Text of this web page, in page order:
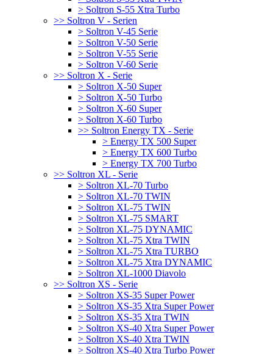
> Soltron S-55 Xtra Turbo
>> Soltron V - Serien
> Soltron V-45 Serie
> Soltron V-50 Serie
> Soltron V-55 Serie
> Soltron V-60 Serie
>> Soltron X - Serie
> Soltron X-50 Super
> Soltron X-50 Turbo
> Soltron X-60 Super
> Soltron X-60 Turbo
>> Soltron Energy TX - Serie
> Energy TX 500 Super
> Energy TX 600 Turbo
> Energy TX 700 Turbo
>> Soltron XL - Serie
> Soltron XL-70 Turbo
> Soltron XL-70 TWIN
> Soltron XL-75 TWIN
> Soltron XL-75 SMART
> Soltron XL-75 DYNAMIC
> Soltron XL-75 Xtra TWIN
> Soltron XL-75 Xtra TURBO
> Soltron XL-75 Xtra DYNAMIC
> Soltron XL-1000 Diavolo
>> Soltron XS - Serie
> Soltron XS-35 Super Power
> Soltron XS-35 Xtra Super Power
> Soltron XS-35 Xtra TWIN
> Soltron XS-40 Xtra Super Power
> Soltron XS-40 Xtra TWIN
> Soltron XS-40 Xtra Turbo Power